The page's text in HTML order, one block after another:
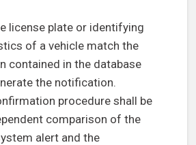
license plate or identifying
of a vehicle match the
contained in the database
the notification.
procedure shall be
comparison of the
alert and the